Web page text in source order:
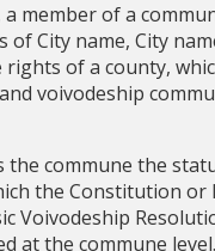
member of a
City name, City
of a county,
voivodeship
commune the
the Constitution or
Voivodeship
at the commune level.